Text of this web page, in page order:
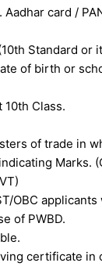
card /
Standard or
of birth or
Class.
of trade in
Marks.
OBC
of PWBD.
certificate in